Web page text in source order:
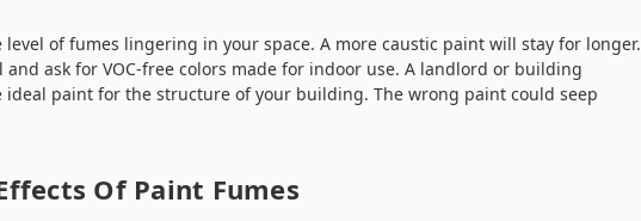
of fumes lingering in your space. A more caustic paint will stay for longer.
ask for VOC-free colors made for indoor use. A landlord or building
ideal paint for the structure of your building. The wrong paint could seep
Of Paint Fumes